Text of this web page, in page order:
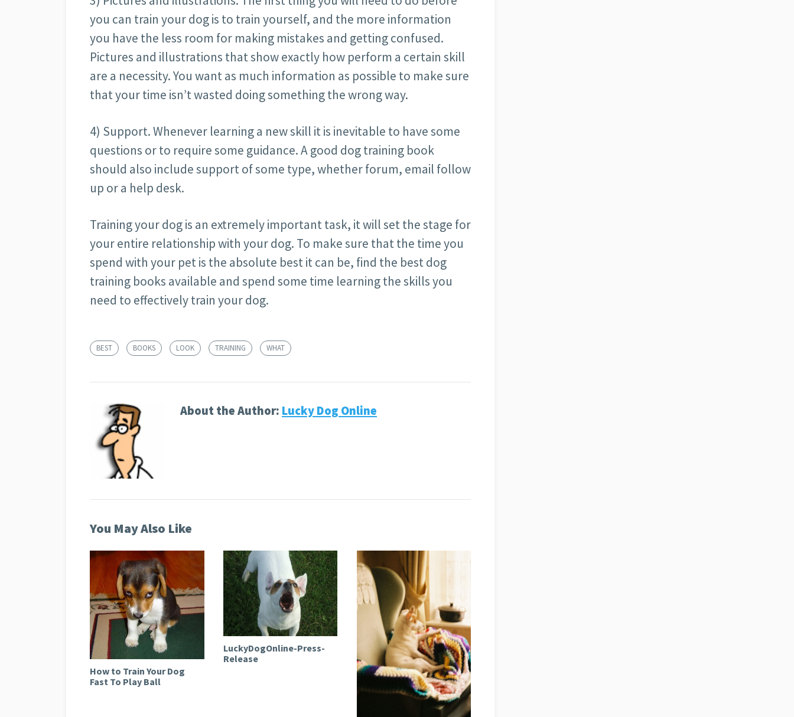
you can train your dog is to train yourself, and the more information
you have the less room for making mistakes and getting confused.
Pictures and illustrations that show exactly how perform a certain skill
are a necessity. You want as much information as possible to make sure
that your time isn’t wasted doing something the wrong way.
4) Support. Whenever learning a new skill it is inevitable to have some
questions or to require some guidance. A good dog training book
should also include support of some type, whether forum, email follow
up or a help desk.
Training your dog is an extremely important task, it will set the stage for
your entire relationship with your dog. To make sure that the time you
spend with your pet is the absolute best it can be, find the best dog
training books available and spend some time learning the skills you
need to effectively train your dog.
BEST BOOKS LOOK TRAINING WHAT
About the Author: Lucky Dog Online
You May Also Like
How to Train Your Dog
Fast To Play Ball
LuckyDogOnline-Press-
Release